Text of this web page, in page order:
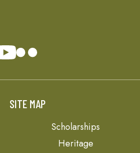
SITE MAP
Scholarships
Heritage